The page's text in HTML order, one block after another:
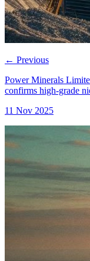
← Previous
Power Minerals
confirms high-grade
11 Nov 2025